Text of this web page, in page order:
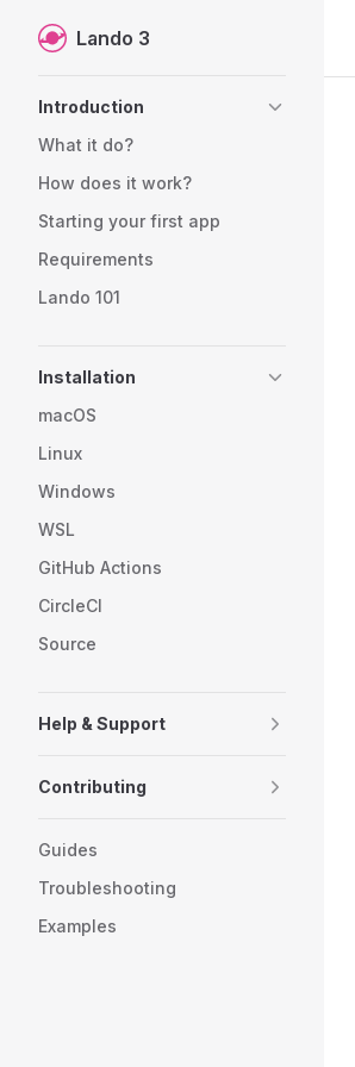
Skip to content
Lando 3
Introduction
What it do?
How does it work?
Starting your first app
Requirements
Lando 101
Installation
macOS
Linux
Windows
WSL
GitHub Actions
CircleCI
Source
Help & Support
Contributing
Guides
Troubleshooting
Examples